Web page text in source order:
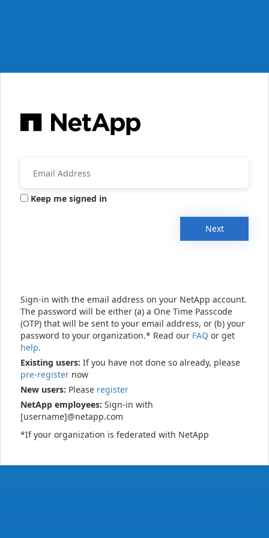
Keep me signed in
Next
Sign-in with the email address on your NetApp account.
The password will be either (a) a One Time Passcode
(OTP) that will be sent to your email address, or (b) your
password to your organization.* Read our FAQ or get
help.
Existing users: If you have not done so already, please
pre-register now
New users: Please register
NetApp employees: Sign-in with
[username]@netapp.com
*If your organization is federated with NetApp